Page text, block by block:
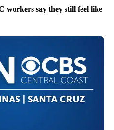
workers say they still feel like